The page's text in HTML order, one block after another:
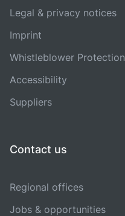
Legal & privacy notices
Imprint
Whistleblower Protection
Accessibility
Suppliers
Contact us
Regional offices
Jobs & opportunities